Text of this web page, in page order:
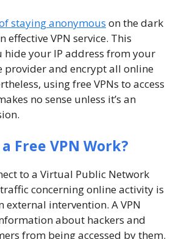
staying anonymous on the dark
effective VPN service. This
hide your IP address from your
provider and encrypt all online
using free VPNs to access
no sense unless it’s an
Free VPN Work?
to a Virtual Public Network
concerning online activity is
external intervention. A VPN
about hackers and
from being accessed by them.